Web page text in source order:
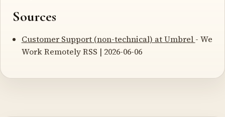
Sources
Customer Support (non-technical) at Umbrel - We
Work Remotely RSS | 2026-06-06